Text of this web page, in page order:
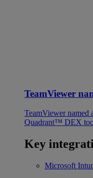
TeamViewer
TeamViewer
Quadrant™ DEX
Key
Microsoft